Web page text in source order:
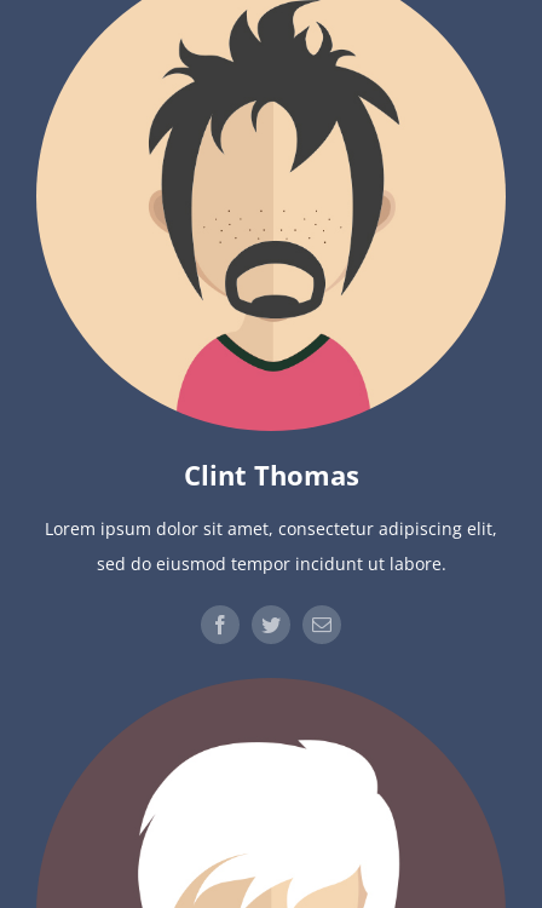
Clint Thomas
Lorem ipsum dolor sit amet, consectetur adipiscing elit,
sed do eiusmod tempor incidunt ut labore.